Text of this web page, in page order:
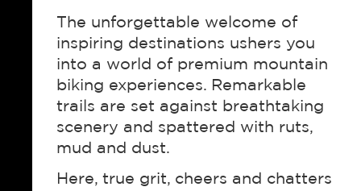
The unforgettable welcome of
inspiring destinations ushers you
into a world of premium mountain
biking experiences. Remarkable
trails are set against breathtaking
scenery and spattered with ruts,
mud and dust.
Here, true grit, cheers and chatters